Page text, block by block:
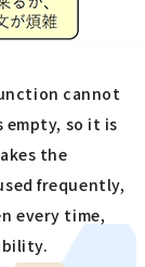
cannot
so it is
the
frequently,
every time,